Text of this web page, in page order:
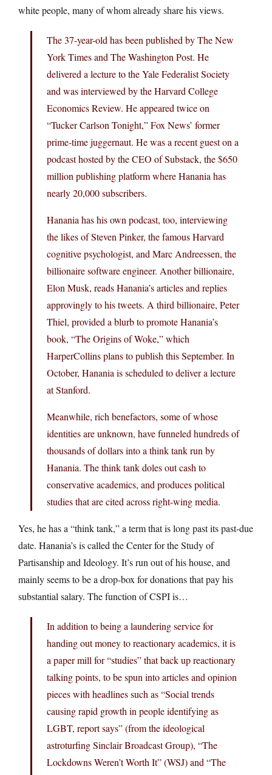
white people, many of whom already share his views.
The 37-year-old has been published by The New
York Times and The Washington Post. He
delivered a lecture to the Yale Federalist Society
and was interviewed by the Harvard College
Economics Review. He appeared twice on
“Tucker Carlson Tonight,” Fox News’ former
prime-time juggernaut. He was a recent guest on a
podcast hosted by the CEO of Substack, the $650
million publishing platform where Hanania has
nearly 20,000 subscribers.
Hanania has his own podcast, too, interviewing
the likes of Steven Pinker, the famous Harvard
cognitive psychologist, and Marc Andreessen, the
billionaire software engineer. Another billionaire,
Elon Musk, reads Hanania’s articles and replies
approvingly to his tweets. A third billionaire, Peter
Thiel, provided a blurb to promote Hanania’s
book, “The Origins of Woke,” which
HarperCollins plans to publish this September. In
October, Hanania is scheduled to deliver a lecture
at Stanford.
Meanwhile, rich benefactors, some of whose
identities are unknown, have funneled hundreds of
thousands of dollars into a think tank run by
Hanania. The think tank doles out cash to
conservative academics, and produces political
studies that are cited across right-wing media.
Yes, he has a “think tank,” a term that is long past its past-due
date. Hanania’s is called the Center for the Study of
Partisanship and Ideology. It’s run out of his house, and
mainly seems to be a drop-box for donations that pay his
substantial salary. The function of CSPI is…
In addition to being a laundering service for
handing out money to reactionary academics, it is
a paper mill for “studies” that back up reactionary
talking points, to be spun into articles and opinion
pieces with headlines such as “Social trends
causing rapid growth in people identifying as
LGBT, report says” (from the ideological
astroturfing Sinclair Broadcast Group), “The
Lockdowns Weren’t Worth It” (WSJ) and “The